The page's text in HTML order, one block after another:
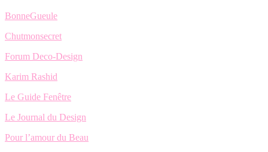
BonneGueule
Chutmonsecret
Forum Deco-Design
Karim Rashid
Le Guide Fenêtre
Le Journal du Design
Pour l’amour du Beau